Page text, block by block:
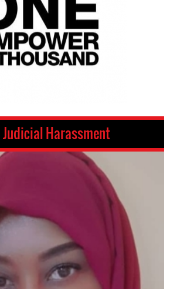
Judicial Harassment